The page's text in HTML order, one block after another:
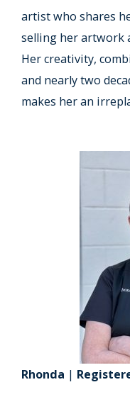
artist who shares
selling her artwork
Her creativity,
and nearly two
makes her an
Rhonda |